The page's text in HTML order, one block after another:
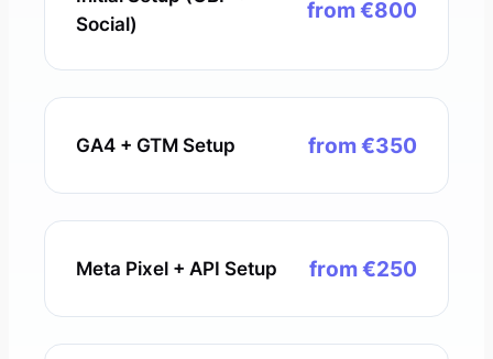
Social)
from €800
GA4 + GTM Setup from €350
Meta Pixel + API Setup from €250